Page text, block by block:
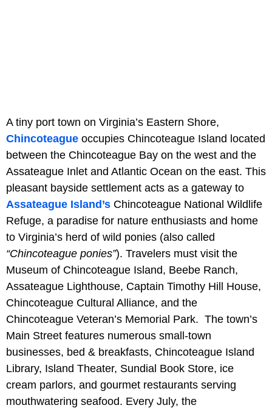
A tiny port town on Virginia’s Eastern Shore,
Chincoteague occupies Chincoteague Island located
between the Chincoteague Bay on the west and the
Assateague Inlet and Atlantic Ocean on the east. This
pleasant bayside settlement acts as a gateway to
Assateague Island’s Chincoteague National Wildlife
Refuge, a paradise for nature enthusiasts and home
to Virginia’s herd of wild ponies (also called
“Chincoteague ponies”). Travelers must visit the
Museum of Chincoteague Island, Beebe Ranch,
Assateague Lighthouse, Captain Timothy Hill House,
Chincoteague Cultural Alliance, and the
Chincoteague Veteran’s Memorial Park. The town’s
Main Street features numerous small-town
businesses, bed & breakfasts, Chincoteague Island
Library, Island Theater, Sundial Book Store, ice
cream parlors, and gourmet restaurants serving
mouthwatering seafood. Every July, the